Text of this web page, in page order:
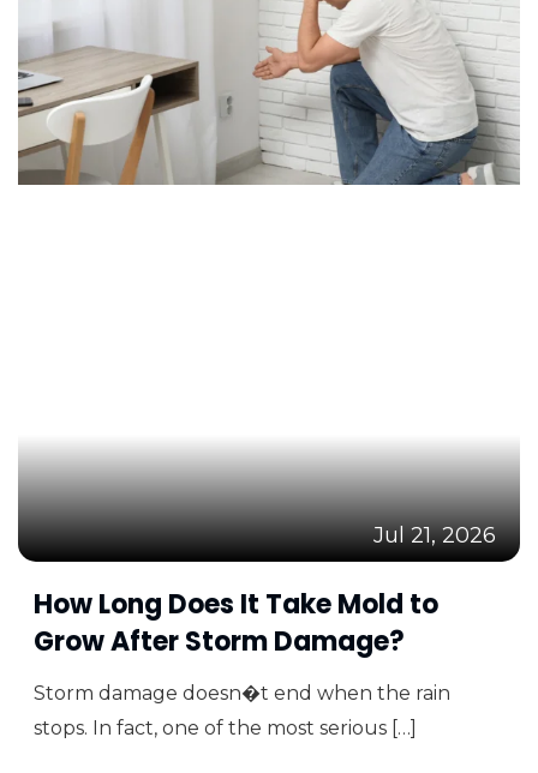
Jul 21, 2026
How Long Does It Take Mold to
Grow After Storm Damage?
Storm damage doesn�t end when the rain
stops. In fact, one of the most serious […]